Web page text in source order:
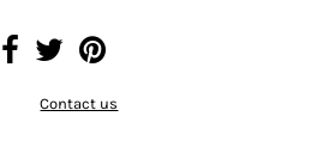
Contact us